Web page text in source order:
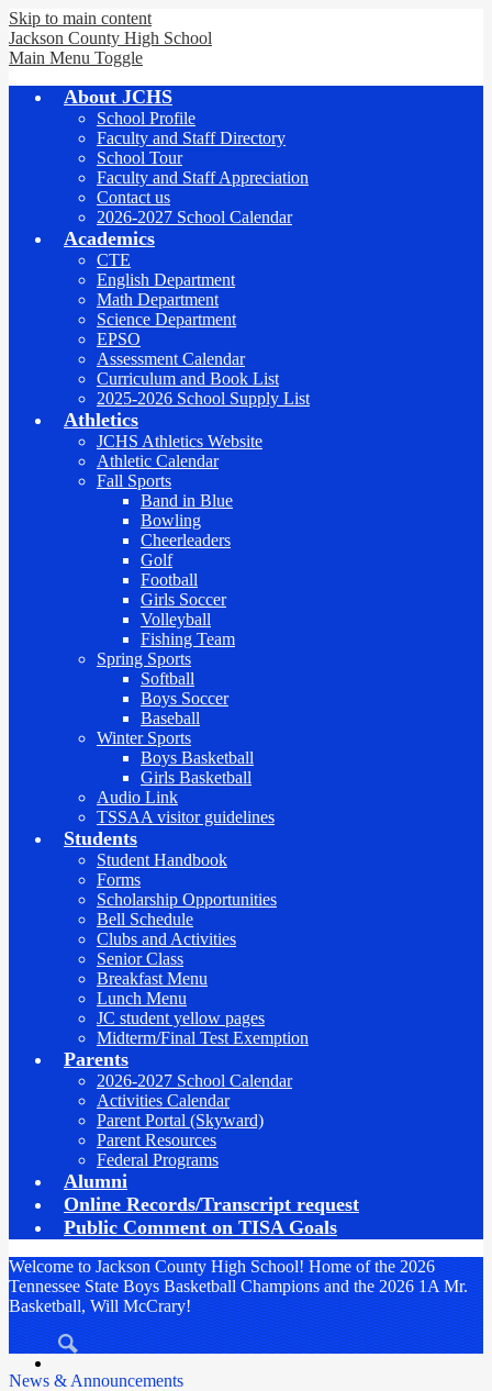
Skip to main content
Jackson County High School
Main Menu Toggle
About JCHS
School Profile
Faculty and Staff Directory
School Tour
Faculty and Staff Appreciation
Contact us
2026-2027 School Calendar
Academics
CTE
English Department
Math Department
Science Department
EPSO
Assessment Calendar
Curriculum and Book List
2025-2026 School Supply List
Athletics
JCHS Athletics Website
Athletic Calendar
Fall Sports
Band in Blue
Bowling
Cheerleaders
Golf
Football
Girls Soccer
Volleyball
Fishing Team
Spring Sports
Softball
Boys Soccer
Baseball
Winter Sports
Boys Basketball
Girls Basketball
Audio Link
TSSAA visitor guidelines
Students
Student Handbook
Forms
Scholarship Opportunities
Bell Schedule
Clubs and Activities
Senior Class
Breakfast Menu
Lunch Menu
JC student yellow pages
Midterm/Final Test Exemption
Parents
2026-2027 School Calendar
Activities Calendar
Parent Portal (Skyward)
Parent Resources
Federal Programs
Alumni
Online Records/Transcript request
Public Comment on TISA Goals
Welcome to Jackson County High School! Home of the 2026
Tennessee State Boys Basketball Champions and the 2026 1A Mr.
Basketball, Will McCrary!
News & Announcements